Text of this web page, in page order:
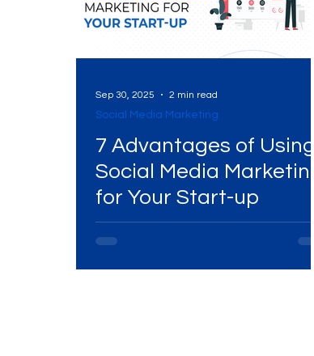
Digital Marketing Services Graphic Design
Digital Marketing Near Me Digital Marketing
Digital Marketing Services Digital Marketing
Video Marketing Marketing Agency
Sep 30, 2025 2 min read
Social Media Marketing
7 Advantages of Using
Social Media Marketing
for Your Start-up